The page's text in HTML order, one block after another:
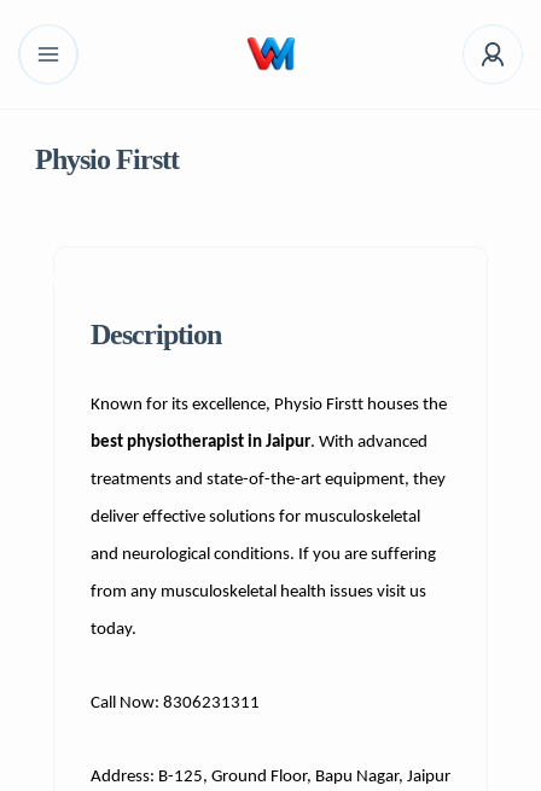
Physio Firstt
Description
Known for its excellence, Physio Firstt houses the
best physiotherapist in Jaipur. With advanced
treatments and state-of-the-art equipment, they
deliver effective solutions for musculoskeletal
and neurological conditions. If you are suffering
from any musculoskeletal health issues visit us
today.
Call Now: 8306231311
Address: B-125, Ground Floor, Bapu Nagar, Jaipur